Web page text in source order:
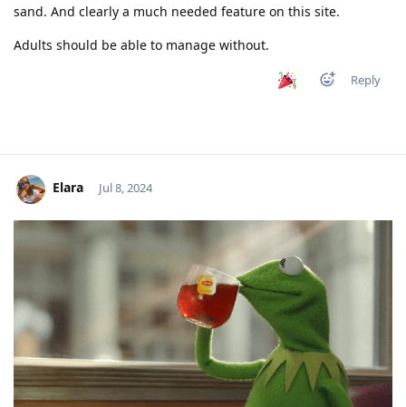
sand. And clearly a much needed feature on this site.
Adults should be able to manage without.
Reply
Elara Jul 8, 2024